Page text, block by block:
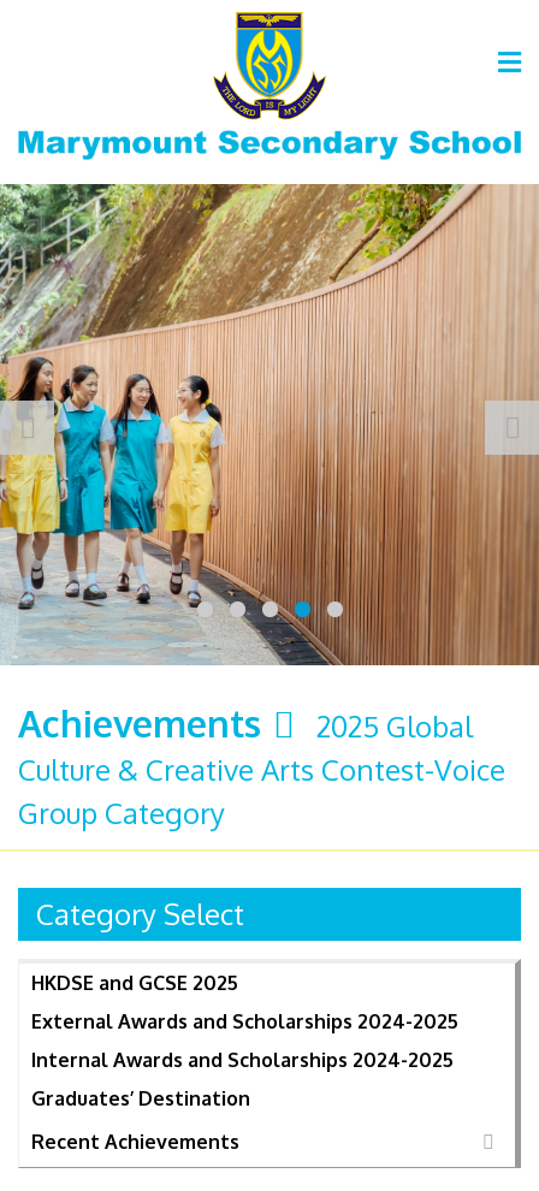
Achievements
2025 Global
Culture & Creative Arts Contest-Voice
Group Category
Category Select
HKDSE and GCSE 2025
External Awards and Scholarships 2024-2025
Internal Awards and Scholarships 2024-2025
Graduates’ Destination
Recent Achievements